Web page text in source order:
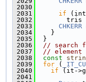
2030
2031
if
2032
tris
2033
CHKERR
2034
    }
2035
  }
2036
// search
2037
// element
2038
const
2039
for (
2040
if (it-
2041